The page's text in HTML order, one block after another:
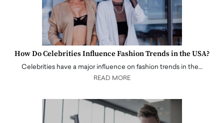
How Do Celebrities Influence Fashion Trends in the USA?
Celebrities have a major influence on fashion trends in the…
READ MORE